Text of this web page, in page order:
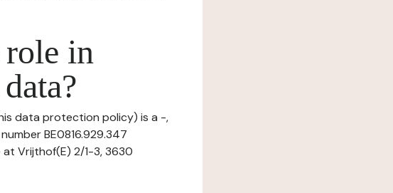
role in
data protection policy) is a -,
BE0816.929.347
Vrijthof(E) 2/1-3, 3630